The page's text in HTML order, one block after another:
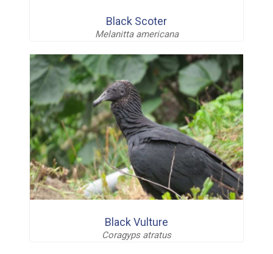
Black Scoter
Melanitta americana
Black Vulture
Coragyps atratus